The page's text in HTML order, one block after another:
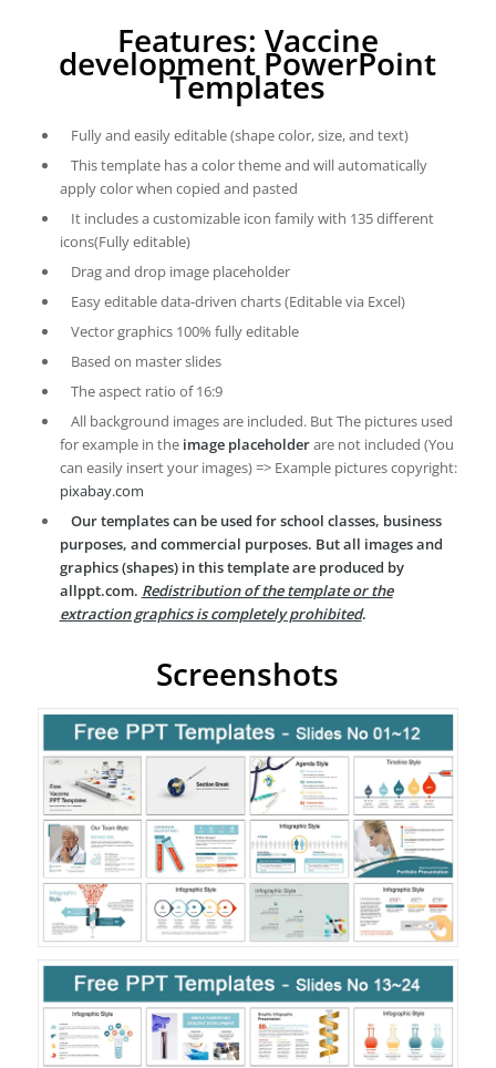
Features: Vaccine
development PowerPoint
Templates
Fully and easily editable (shape color, size, and text)
This template has a color theme and will automatically
apply color when copied and pasted
It includes a customizable icon family with 135 different
icons(Fully editable)
Drag and drop image placeholder
Easy editable data-driven charts (Editable via Excel)
Vector graphics 100% fully editable
Based on master slides
The aspect ratio of 16:9
All background images are included. But The pictures used
for example in the image placeholderare not included (You
can easily insert your images) => Example pictures copyright:
pixabay.com
Our templates can be used for school classes, business
purposes, and commercial purposes. But all images and
graphics (shapes) in this template are produced by
allppt.com. Redistribution of the template or the
extraction graphics is completely prohibited.
Screenshots